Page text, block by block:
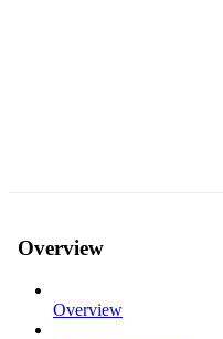
Overview
Overview